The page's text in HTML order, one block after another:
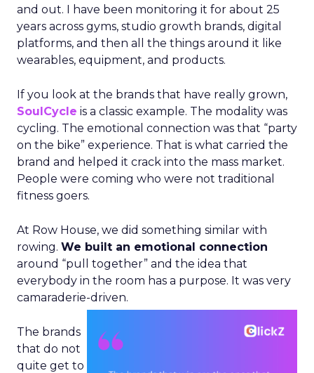
and out. I have been monitoring it for about 25
years across gyms, studio growth brands, digital
platforms, and then all the things around it like
wearables, equipment, and products.
If you look at the brands that have really grown,
SoulCycle is a classic example. The modality was
cycling. The emotional connection was that “party
on the bike” experience. That is what carried the
brand and helped it crack into the mass market.
People were coming who were not traditional
fitness goers.
At Row House, we did something similar with
rowing. We built an emotional connection
around “pull together” and the idea that
everybody in the room has a purpose. It was very
camaraderie-driven.
The brands
that do not
quite get to